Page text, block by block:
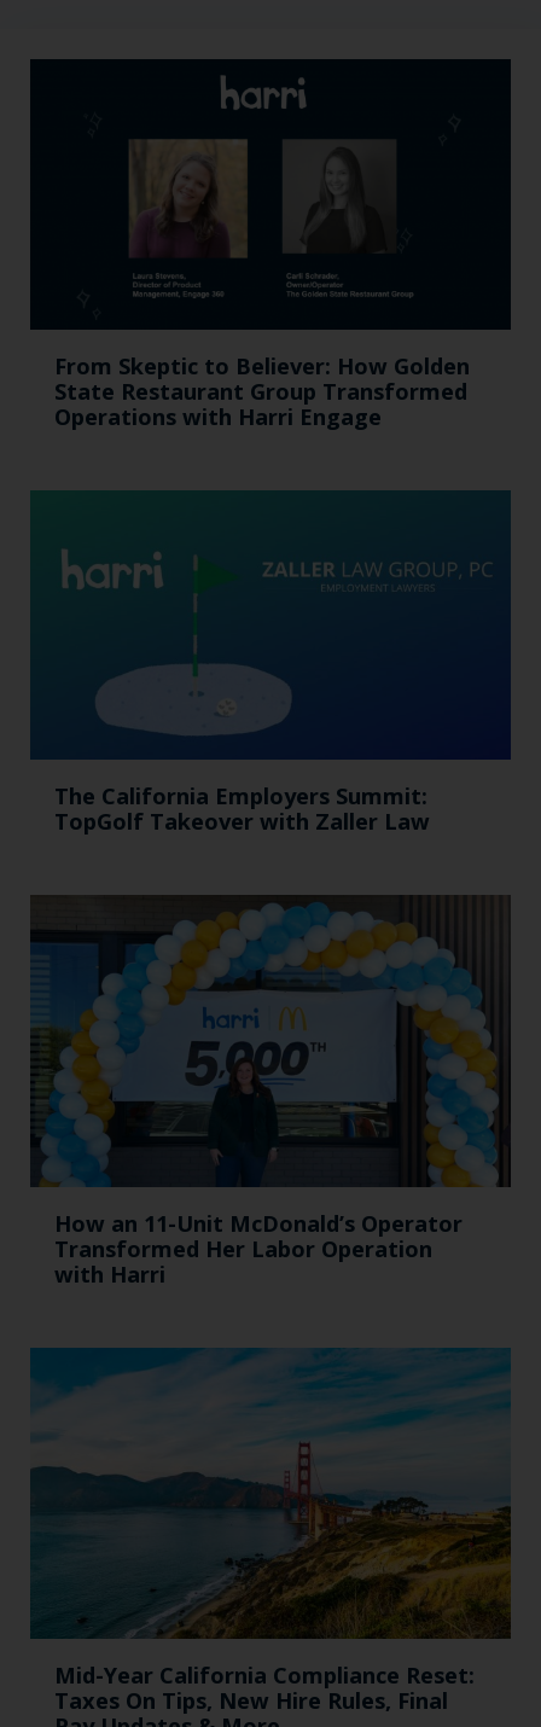
From Skeptic to Believer: How Golden
State Restaurant Group Transformed
Operations with Harri Engage​
The California Employers Summit:
TopGolf Takeover with Zaller Law
How an 11-Unit McDonald’s Operator
Transformed Her Labor Operation
with Harri
Mid-Year California Compliance Reset:
Taxes On Tips, New Hire Rules, Final